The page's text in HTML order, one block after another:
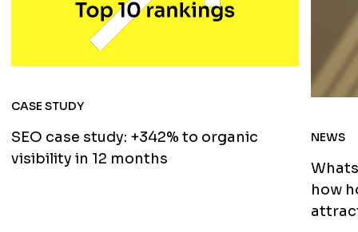
CASE STUDY
SEO case study: +342% to organic
visibility in 12 months
NEWS
how